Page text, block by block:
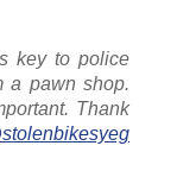
key to police
a pawn shop.
Thank